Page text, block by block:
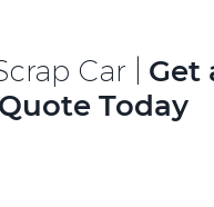
Car |
Get
Today